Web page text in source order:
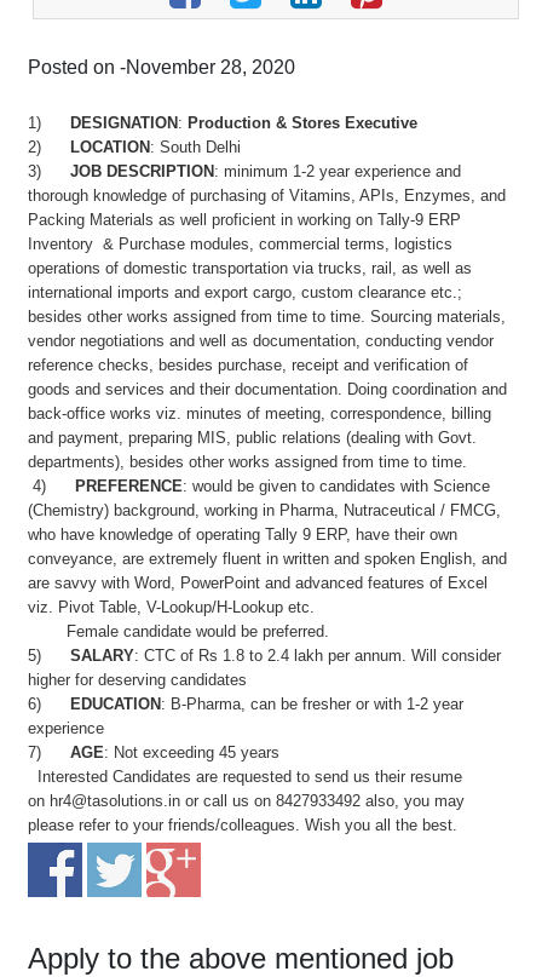
Posted on -November 28, 2020
1) DESIGNATION : Production & Stores Executive
2)
LOCATION : South Delhi
3)JOB DESCRIPTION : minimum 1-2 year experience and
thorough knowledge of purchasing of Vitamins, APIs, Enzymes, and
Packing Materials as well proficient in working on Tally-9 ERP
Inventory & Purchase modules, commercial terms, logistics
operations of domestic transportation via trucks, rail, as well as
international imports and export cargo, custom clearance etc.;
besides other works assigned from time to time. Sourcing materials,
vendor negotiations and well as documentation, conducting vendor
reference checks, besides purchase, receipt and verification of
goods and services and their documentation. Doing coordination and
back-office works viz. minutes of meeting, correspondence, billing
and payment, preparing MIS, public relations (dealing with Govt.
departments), besides other works assigned from time to time.
4)
PREFERENCE: would be given to candidates with Science
(Chemistry) background, working in Pharma, Nutraceutical / FMCG,
who have knowledge of operating Tally 9 ERP, have their own
conveyance, are extremely fluent in written and spoken English, and
are savvy with Word, PowerPoint and advanced features of Excel
viz. Pivot Table, V-Lookup/H-Lookup etc.
Female candidate would be preferred.
5)SALARY: CTC of Rs 1.8 to 2.4 lakh per annum. Will consider
higher for deserving candidates
6)
EDUCATION : B-Pharma, can be fresher or with 1-2 year
experience
7)AGE: Not exceeding 45 years
Interested Candidates are requested to send us their resume
on hr4@tasolutions.in or call us on 8427933492 also, you may
please refer to your friends/colleagues. Wish you all the best.
Apply to the above mentioned job